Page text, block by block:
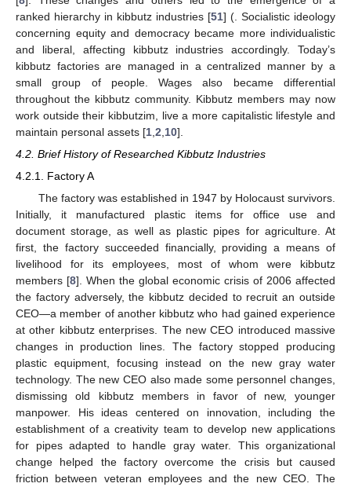
ranked hierarchy in kibbutz industries [51] (. Socialistic ideology
concerning equity and democracy became more individualistic
and liberal, affecting kibbutz industries accordingly. Today’s
kibbutz factories are managed in a centralized manner by a
small group of people. Wages also became differential
throughout the kibbutz community. Kibbutz members may now
work outside their kibbutzim, live a more capitalistic lifestyle and
maintain personal assets [1 2 10].
4.2. Brief History of Researched Kibbutz Industries
4.2.1. Factory A
The factory was established in 1947 by Holocaust survivors.
Initially, it manufactured plastic items for office use and
document storage, as well as plastic pipes for agriculture. At
first, the factory succeeded financially, providing a means of
livelihood for its employees, most of whom were kibbutz
members [8]. When the global economic crisis of 2006 affected
the factory adversely, the kibbutz decided to recruit an outside
CEO—a member of another kibbutz who had gained experience
at other kibbutz enterprises. The new CEO introduced massive
changes in production lines. The factory stopped producing
plastic equipment, focusing instead on the new gray water
technology. The new CEO also made some personnel changes,
dismissing old kibbutz members in favor of new, younger
manpower. His ideas centered on innovation, including the
establishment of a creativity team to develop new applications
for pipes adapted to handle gray water. This organizational
change helped the factory overcome the crisis but caused
friction between veteran employees and the new CEO. The